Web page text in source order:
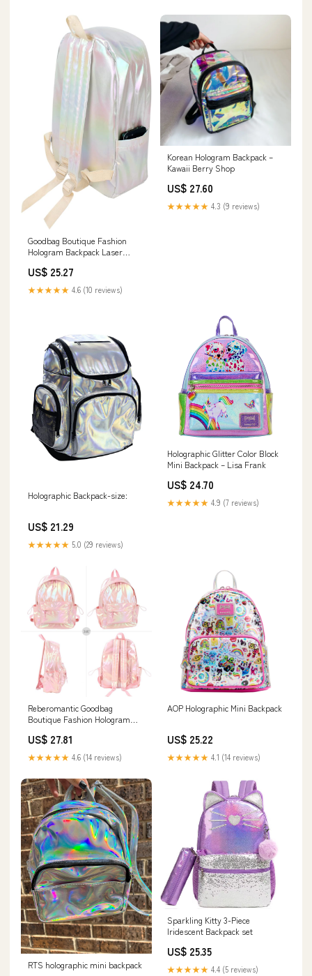
Goodbag Boutique Fashion
Hologram Backpack Laser
Daypack for Women, Silver
US$ 25.27
★★★★★ 4.6 (10 reviews)
Korean Hologram Backpack –
Kawaii Berry Shop
US$ 27.60
★★★★★ 4.3 (9 reviews)
Holographic Backpack-size:
US$ 21.29
★★★★★ 5.0 (29 reviews)
Holographic Glitter Color Block
Mini Backpack – Lisa Frank
US$ 24.70
★★★★★ 4.9 (7 reviews)
Reberomantic Goodbag
Boutique Fashion Hologram
Backpack Daypack for Women
(Pink)
US$ 27.81
★★★★★ 4.6 (14 reviews)
AOP Holographic Mini Backpack
US$ 25.22
★★★★★ 4.1 (14 reviews)
RTS holographic mini backpack
Sparkling Kitty 3-Piece
Iridescent Backpack set
US$ 25.35
★★★★★ 4.4 (5 reviews)